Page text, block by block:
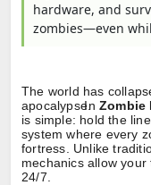
hardware, and
zombies—even
The world has
apocalypse.InZombie
is simple: hold the
system where every
fortress. Unlike
mechanics allow
24/7.